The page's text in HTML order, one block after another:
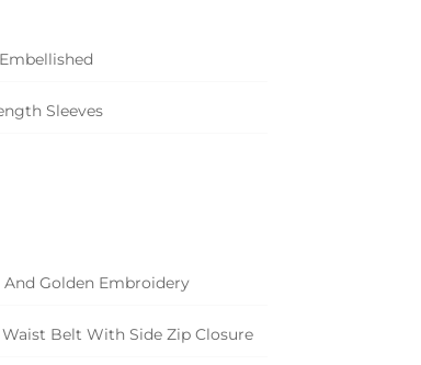
Sleeves
And Golden Embroidery
Waist Belt With Side Zip Closure